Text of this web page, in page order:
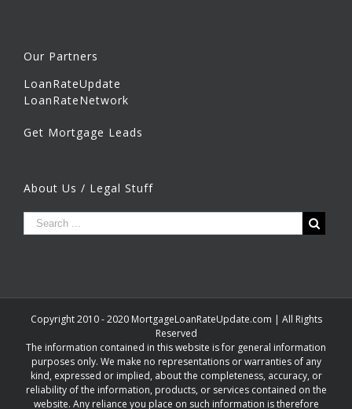
Our Partners
LoanRateUpdate
LoanRateNetwork
Get Mortgage Leads
About Us / Legal Stuff
Copyright 2010 - 2020 MortgageLoanRateUpdate.com | All Rights
Reserved
The information contained in this website is for general information
purposes only. We make no representations or warranties of any
kind, expressed or implied, about the completeness, accuracy, or
reliability of the information, products, or services contained on the
website. Any reliance you place on such information is therefore